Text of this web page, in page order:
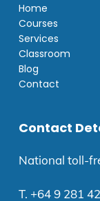
Home
Courses
Services
Classroom
Blog
Contact
Contact
National toll-
T. +64 9 281